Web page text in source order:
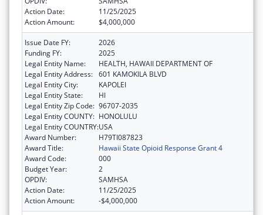
Action Date:
11/25/2025
Action Amount:
$4,000,000
Issue Date FY:
2026
Funding FY:
2025
Legal Entity Name:
HEALTH, HAWAII DEPARTMENT OF
Legal Entity Address: 601 KAMOKILA BLVD
Legal Entity City:
KAPOLEI
Legal Entity State:
HI
Legal Entity Zip Code: 96707-2035
Legal Entity COUNTY: HONOLULU
Legal Entity COUNTRY:USA
Award Number:
H79TI087823
Award Title:
Hawaii State Opioid Response Grant 4
Award Code:
000
Budget Year:
2
OPDIV:
SAMHSA
Action Date:
11/25/2025
Action Amount:
-$4,000,000